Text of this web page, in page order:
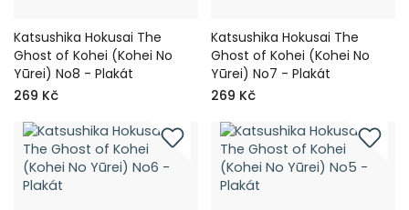
Katsushika Hokusai The
Ghost of Kohei (Kohei No
Yūrei) No8 - Plakát
269 Kč
Katsushika Hokusai The
Ghost of Kohei (Kohei No
Yūrei) No7 - Plakát
269 Kč